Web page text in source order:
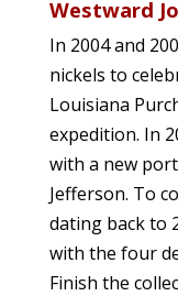
Westward
In 2004 and
nickels to
Louisiana
expedition. In
with a new
Jefferson. To
dating back to
with the four
Finish the